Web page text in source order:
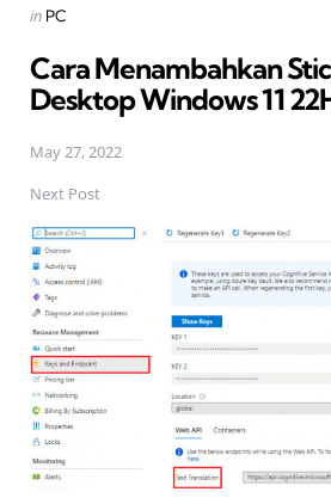
Posted
in PC
Cara Menambahkan
Desktop Windows 11
May 27, 2022
Next Post